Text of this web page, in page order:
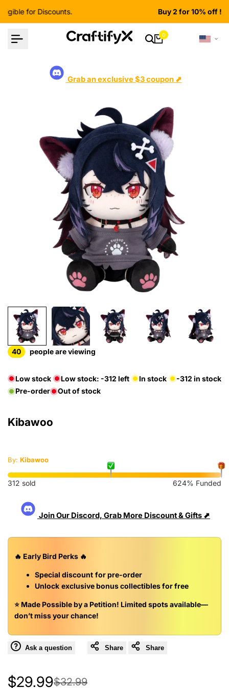
Skip
to
Buy 2 for 10% off ! Shop now
0
Grab an exclusive $3 coupon ⬈
40 people are viewing
Low stock Low stock: -312 left In stock -312 in stock
Pre-order
Out of stock
Kibawoo
By: Kibawoo
312 sold 624% Funded
Join Our Discord, Grab More Discount & Gifts ⬈
🔥 Early Bird Perks 🔥
Special discount for pre-order
Unlock exclusive bonus collectibles for free
⭐️ Made Possible by a Petition! Limited spots available—
don’t miss your chance!
Ask a question Share Share
Regular
$32.99
Sale
$29.99